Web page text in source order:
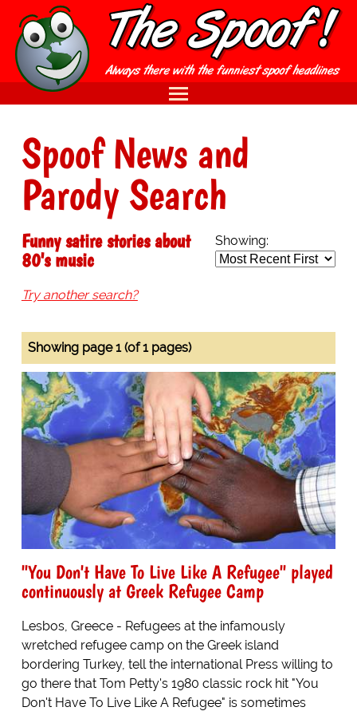
Spoof News and
Parody Search
Showing:
Funny satire stories about
80's music
Try another search?
Showing page 1 (of 1 pages)
"You Don't Have To Live Like A Refugee" played
continuously at Greek Refugee Camp
Lesbos, Greece - Refugees at the infamously
wretched refugee camp on the Greek island
bordering Turkey, tell the international Press willing to
go there that Tom Petty's 1980 classic rock hit "You
Don't Have To Live Like A Refugee" is sometimes